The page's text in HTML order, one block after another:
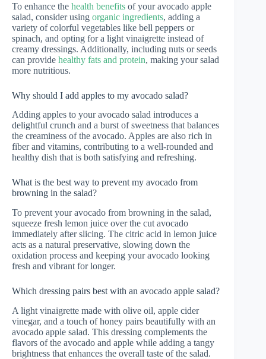
To enhance the health benefits of your avocado apple
salad, consider using organic ingredients, adding a
variety of colorful vegetables like bell peppers or
spinach, and opting for a light vinaigrette instead of
creamy dressings. Additionally, including nuts or seeds
can provide healthy fats and protein, making your salad
more nutritious.
Why should I add apples to my avocado salad?
Adding apples to your avocado salad introduces a
delightful crunch and a burst of sweetness that balances
the creaminess of the avocado. Apples are also rich in
fiber and vitamins, contributing to a well-rounded and
healthy dish that is both satisfying and refreshing.
What is the best way to prevent my avocado from
browning in the salad?
To prevent your avocado from browning in the salad,
squeeze fresh lemon juice over the cut avocado
immediately after slicing. The citric acid in lemon juice
acts as a natural preservative, slowing down the
oxidation process and keeping your avocado looking
fresh and vibrant for longer.
Which dressing pairs best with an avocado apple salad?
A light vinaigrette made with olive oil, apple cider
vinegar, and a touch of honey pairs beautifully with an
avocado apple salad. This dressing complements the
flavors of the avocado and apple while adding a tangy
brightness that enhances the overall taste of the salad.